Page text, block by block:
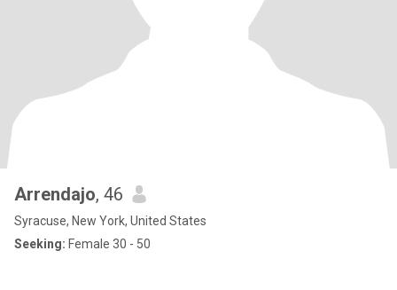
Arrendajo, 46
Syracuse, New York, United States
Seeking: Female 30 - 50